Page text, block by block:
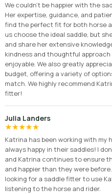
We couldn’t be happier with the
Her expertise, guidance, and
find the perfect fit for both horse
us choose the ideal saddle, but
and share her extensive
kindness and thoughtful
enjoyable. We also greatly
budget, offering a variety of
match. We highly recommend
fitter!
Julia Landers
★★★★★
Katrina has been working with my
always happy in their saddles! I
and Katrina continues to ensure
and happier than they were
looking for a saddle fitter to use
listening to the horse and rider.